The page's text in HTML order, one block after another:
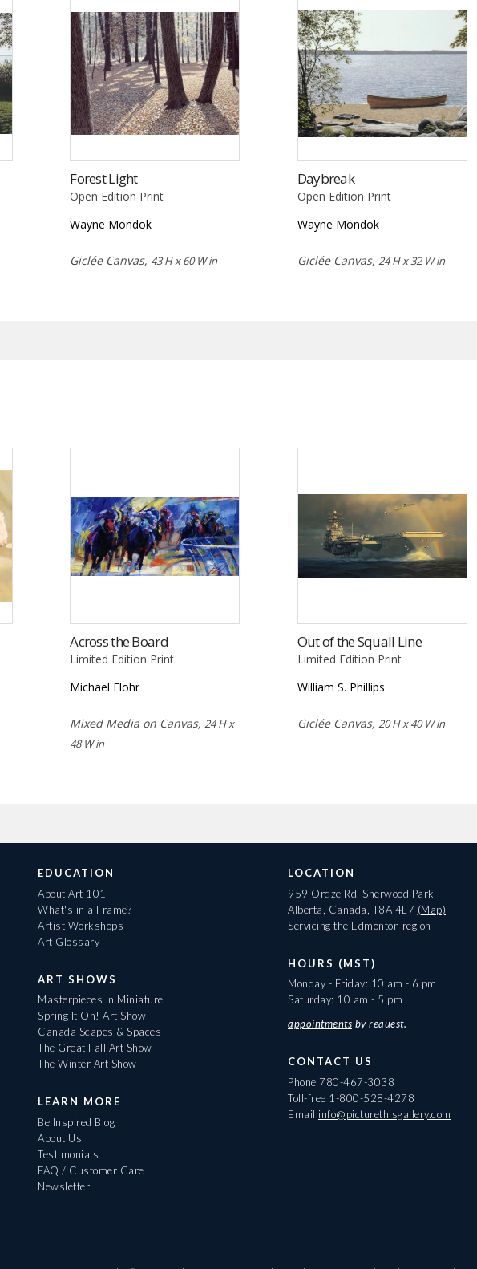
Forest Light
Open Edition Print
Wayne Mondok
Giclée Canvas, 43 H x 60 W in
Daybreak
Open Edition Print
Wayne Mondok
Giclée Canvas, 24 H x 32 W in
Across the Board
Limited Edition Print
Michael Flohr
Mixed Media on Canvas,24 H x
48 W in
Out of the Squall Line
Limited Edition Print
William S. Phillips
Giclée Canvas, 20 H x 40 W in
EDUCATION
About Art 101
What's in a Frame?
Artist Workshops
Art Glossary
ART SHOWS
Masterpieces in Miniature
Spring It On! Art Show
Canada Scapes & Spaces
The Great Fall Art Show
The Winter Art Show
LEARN MORE
Be Inspired Blog
About Us
Testimonials
FAQ / Customer Care
Newsletter
LOCATION
959 Ordze Rd, Sherwood Park
Alberta, Canada, T8A 4L7 (Map)
Servicing the Edmonton region
HOURS (MST)
Monday - Friday: 10 am - 6 pm
Saturday: 10 am - 5 pm
appointments by request.
CONTACT US
Phone 780-467-3038
Toll-free 1-800-528-4278
Email info@picturethisgallery.com